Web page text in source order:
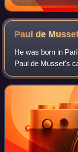
Paul de
He was born in
Paul de Musset's
achievements of